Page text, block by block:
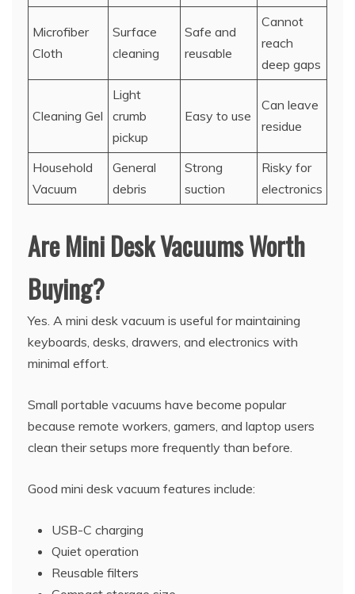
Microfiber
Cloth
Surface
cleaning
Safe and
reusable
Cannot
reach
deep gaps
Cleaning Gel
Light
crumb
pickup
Easy to use
Can leave
residue
Household
Vacuum
General
debris
Strong
suction
Risky for
electronics
Are Mini Desk Vacuums Worth
Buying?
Yes. A mini desk vacuum is useful for maintaining
keyboards, desks, drawers, and electronics with
minimal effort.
Small portable vacuums have become popular
because remote workers, gamers, and laptop users
clean their setups more frequently than before.
Good mini desk vacuum features include:
USB-C charging
Quiet operation
Reusable filters